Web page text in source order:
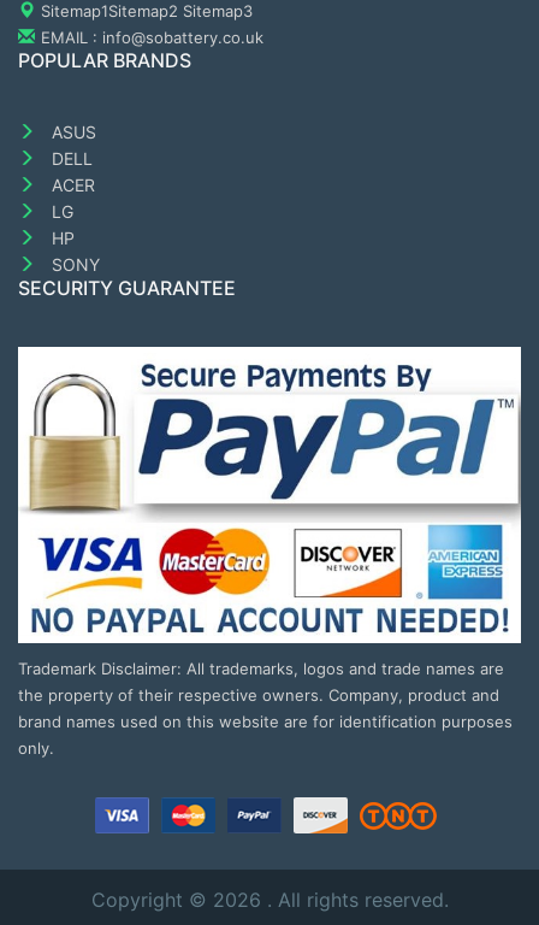
Sitemap1Sitemap2 Sitemap3
EMAIL : info@sobattery.co.uk
POPULAR BRANDS
ASUS
DELL
ACER
LG
HP
SONY
SECURITY GUARANTEE
Trademark Disclaimer: All trademarks, logos and trade names are
the property of their respective owners. Company, product and
brand names used on this website are for identification purposes
only.
Copyright © 2026 . All rights reserved.